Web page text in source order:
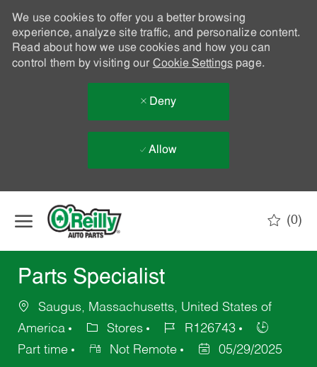
We use cookies to offer you a better browsing
experience, analyze site traffic, and personalize content.
Read about how we use cookies and how you can
control them by visiting our Cookie Settingspage.
Deny
Allow
(0)
Parts Specialist
Saugus, Massachusetts, United States of
America
Stores
R126743
Part time
Not Remote 05/29/2025